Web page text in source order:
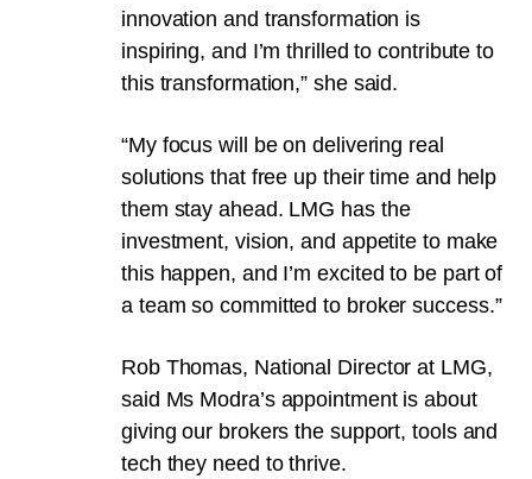
innovation and transformation is
inspiring, and I’m thrilled to contribute to
this transformation,” she said.
“My focus will be on delivering real
solutions that free up their time and help
them stay ahead. LMG has the
investment, vision, and appetite to make
this happen, and I’m excited to be part of
a team so committed to broker success.”
Rob Thomas, National Director at LMG,
said Ms Modra’s appointment is about
giving our brokers the support, tools and
tech they need to thrive.